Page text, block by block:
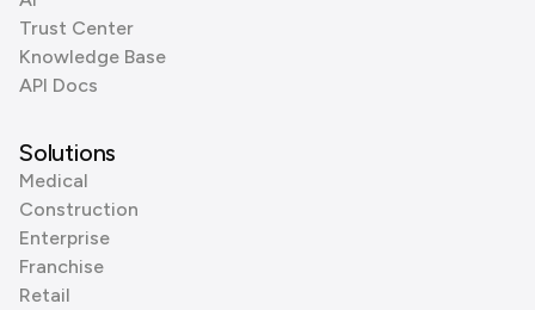
Trust Center
Knowledge Base
API Docs
Solutions
Medical
Construction
Enterprise
Franchise
Retail